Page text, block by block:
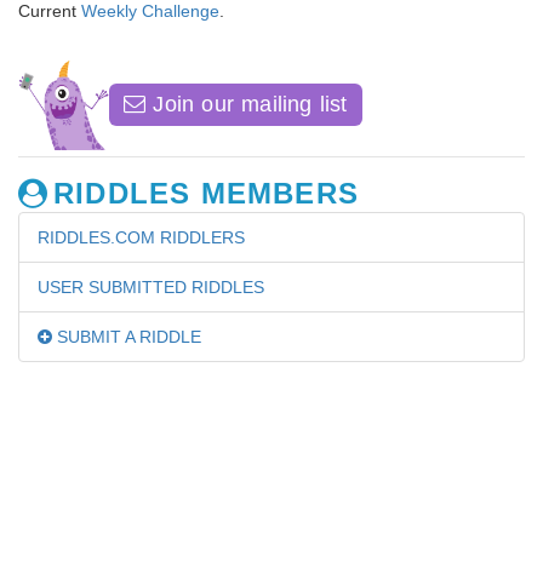
Current Weekly Challenge
Join our mailing list
RIDDLES MEMBERS
RIDDLES.COM RIDDLERS
USER SUBMITTED RIDDLES
SUBMIT A RIDDLE